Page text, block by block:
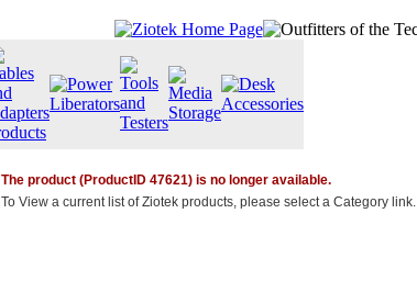
The product (ProductID 47621) is no longer available.
To View a current list of Ziotek products, please select a Category link.